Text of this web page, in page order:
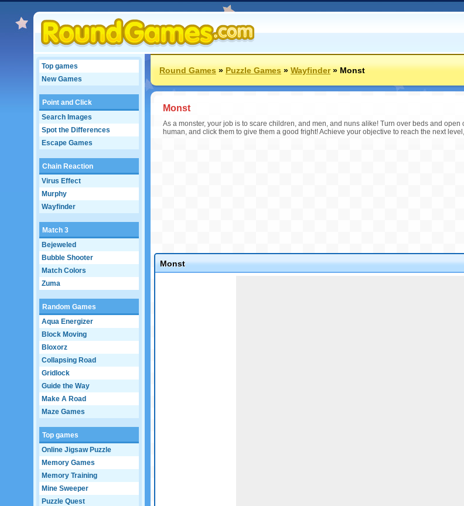
Top games
New Games
Point and Click
Search Images
Spot the Differences
Escape Games
Chain Reaction
Virus Effect
Murphy
Wayfinder
Match 3
Bejeweled
Bubble Shooter
Match Colors
Zuma
Random Games
Aqua Energizer
Block Moving
Bloxorz
Collapsing Road
Gridlock
Guide the Way
Make A Road
Maze Games
Top games
Online Jigsaw Puzzle
Memory Games
Memory Training
Mine Sweeper
Puzzle Quest
Round Games»Puzzle Games»Wayfinder»Monst
Monst
As a monster, your job is to scare children, and men, and nuns alike! Turn over beds and
human, and click them to give them a good fright! Achieve your objective to reach the next
Monst